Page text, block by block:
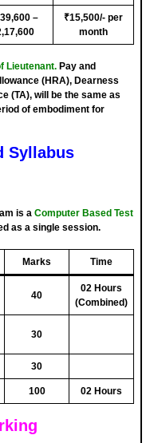
–
₹15,500/- per
month
Lieutenant. Pay and
(HRA), Dearness
(TA), will be the same as
of embodiment for
Syllabus
is a Computer Based Test
as a single session.
Marks Time
40
02 Hours
(Combined)
30
30
100 02 Hours